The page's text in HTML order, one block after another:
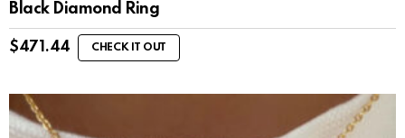
Black Diamond Ring
$471.44 CHECK IT OUT